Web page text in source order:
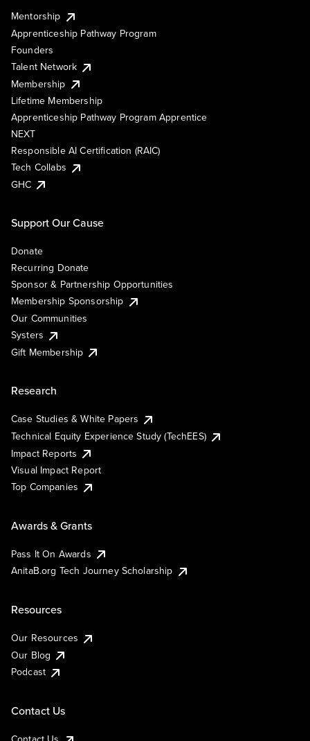
Mentorship
Apprenticeship Pathway Program
Founders
Talent Network
Membership
Lifetime Membership
Apprenticeship Pathway Program Apprentice
NEXT
Responsible AI Certification (RAIC)
Tech Collabs
GHC
Support Our Cause
Donate
Recurring Donate
Sponsor & Partnership Opportunities
Membership Sponsorship
Our Communities
Systers
Gift Membership
Research
Case Studies & White Papers
Technical Equity Experience Study (TechEES)
Impact Reports
Visual Impact Report
Top Companies
Awards & Grants
Pass It On Awards
AnitaB.org Tech Journey Scholarship
Resources
Our Resources
Our Blog
Podcast
Contact Us